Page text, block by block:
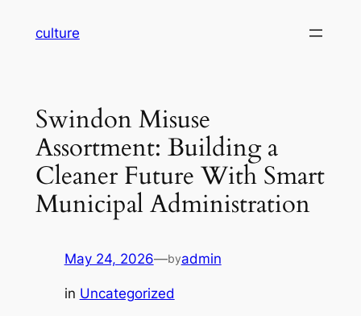
culture
Swindon Misuse
Assortment: Building a
Cleaner Future With Smart
Municipal Administration
May 24, 2026—byadmin
in Uncategorized